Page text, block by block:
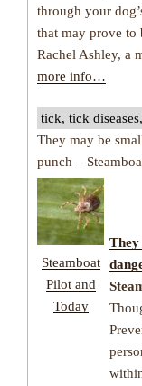
through your
that may prove to
Rachel Ashley, a
more info…
tick, tick
They may be
punch –
Steamboat
Pilot and
Today
They